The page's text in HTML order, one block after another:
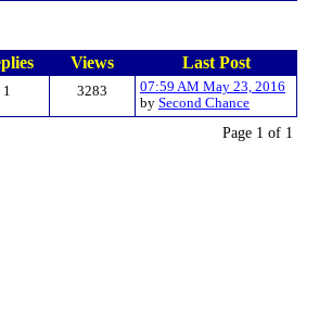
Views Last Post
1 3283
07:59 AM May 23, 2016
by Second Chance
Page 1 of 1